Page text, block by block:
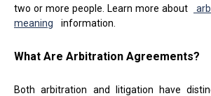
two or more people. Learn more about
meaning
information.
What Are Arbitration Agreements?
Both arbitration and litigation have